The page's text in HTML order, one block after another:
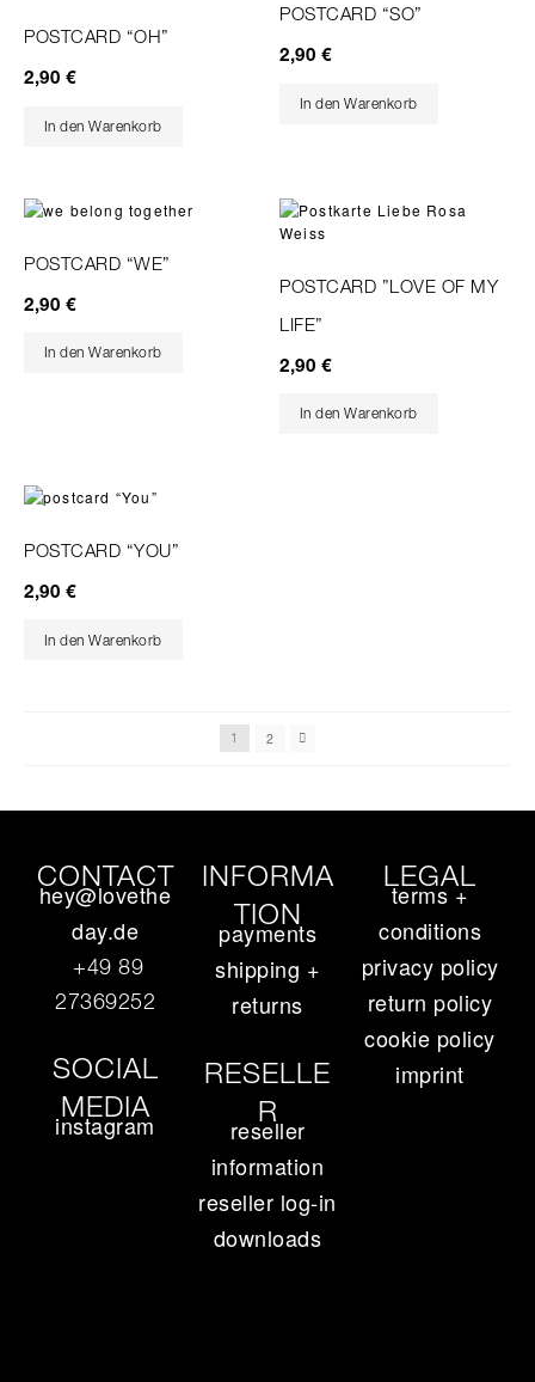
POSTCARD “OH”
2,90 €
In den Warenkorb
POSTCARD “SO”
2,90 €
In den Warenkorb
POSTCARD “WE”
2,90 €
In den Warenkorb
POSTCARD ”LOVE OF MY
LIFE”
2,90 €
In den Warenkorb
POSTCARD “YOU”
2,90 €
In den Warenkorb
1 2
CONTACT
hey@lovethe
day.de
+49 89
27369252‬
SOCIAL
MEDIA
instagram
INFORMA
TION
payments
shipping +
returns
RESELLE
R
reseller
information
reseller log-in
downloads
LEGAL
terms +
conditions
privacy policy
return policy
cookie policy
imprint